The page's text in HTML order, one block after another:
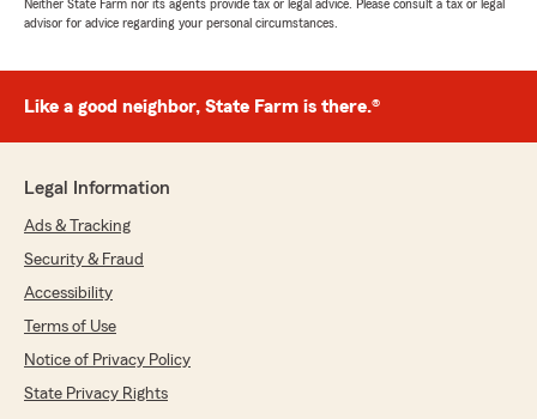
Neither State Farm nor its agents provide tax or legal advice. Please consult a tax or legal
advisor for advice regarding your personal circumstances.
Like a good neighbor, State Farm is there.®
Legal Information
Ads & Tracking
Security & Fraud
Accessibility
Terms of Use
Notice of Privacy Policy
State Privacy Rights